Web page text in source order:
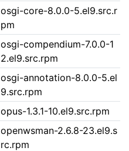
osgi-core-8.0.0-5.el9.src.r
pm
osgi-compendium-7.0.0-1
2.el9.src.rpm
osgi-annotation-8.0.0-5.el
9.src.rpm
opus-1.3.1-10.el9.src.rpm
openwsman-2.6.8-23.el9.s
rc.rpm